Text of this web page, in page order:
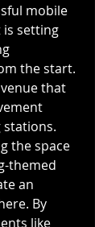
mobile
is setting
the start.
that
the space
themed
an
By
like